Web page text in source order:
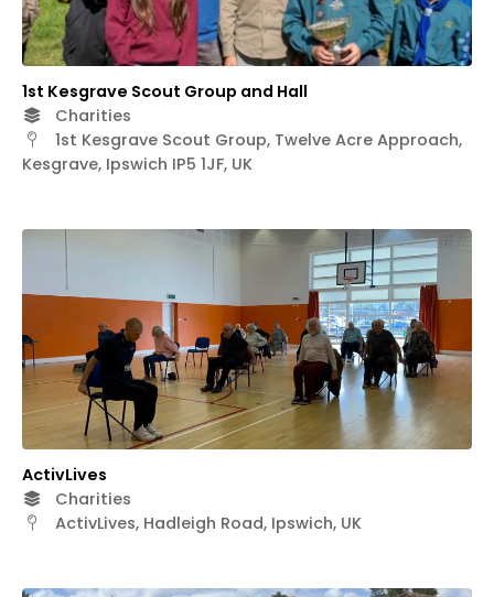
1st Kesgrave Scout Group and Hall
Charities
1st Kesgrave Scout Group, Twelve Acre Approach,
Kesgrave, Ipswich IP5 1JF, UK
ActivLives
Charities
ActivLives, Hadleigh Road, Ipswich, UK